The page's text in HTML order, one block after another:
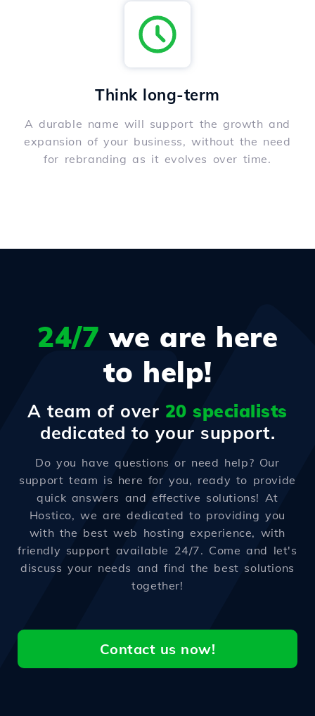
Think long-term
A durable name will support the growth and
expansion of your business, without the need
for rebranding as it evolves over time.
24/7 we are here
to help!
A team of over 20 specialists
dedicated to your support.
Do you have questions or need help? Our
support team is here for you, ready to provide
quick answers and effective solutions! At
Hostico, we are dedicated to providing you
with the best web hosting experience, with
friendly support available 24/7. Come and let's
discuss your needs and find the best solutions
together!
Contact us now!